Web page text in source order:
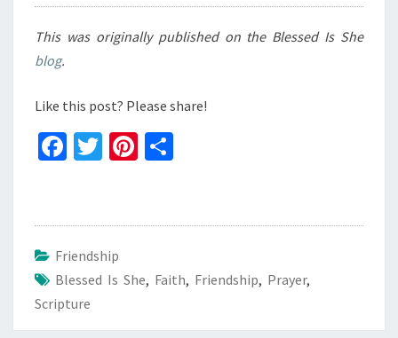
This was originally published on the Blessed Is She
blog.
Like this post? Please share!
Fa
o
o
k
T
er
Pi
es e
Friendship
Blessed Is She, Faith, Friendship, Prayer,
Scripture